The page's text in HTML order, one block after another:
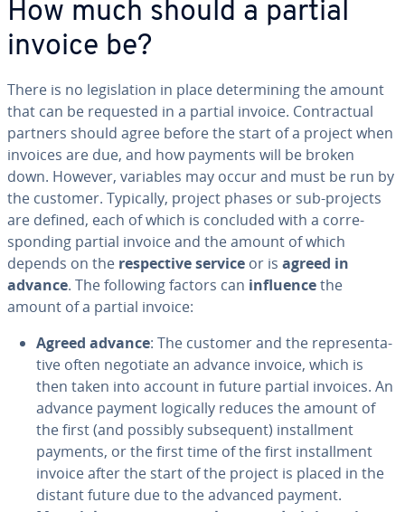
How much should a partial
invoice be?
There is no leg­is­la­tion in place de­ter­min­ing the amount
that can be requested in a partial invoice. Con­trac­tu­al
partners should agree before the start of a project when
invoices are due, and how payments will be broken
down. However, variables may occur and must be run by
the customer. Typically, project phases or sub-projects
are defined, each of which is concluded with a cor­re­
spond­ing partial invoice and the amount of which
depends on the re­spec­tive service or is agreed in
advance. The following factors can influencethe
amount of a partial invoice:
Agreed advance: The customer and the rep­re­sen­ta­
tive often negotiate an advance invoice, which is
then taken into account in future partial invoices. An
advance payment logically reduces the amount of
the first (and possibly sub­se­quent) in­stall­ment
payments, or the first time of the first in­stall­ment
invoice after the start of the project is placed in the
distant future due to the advanced payment.